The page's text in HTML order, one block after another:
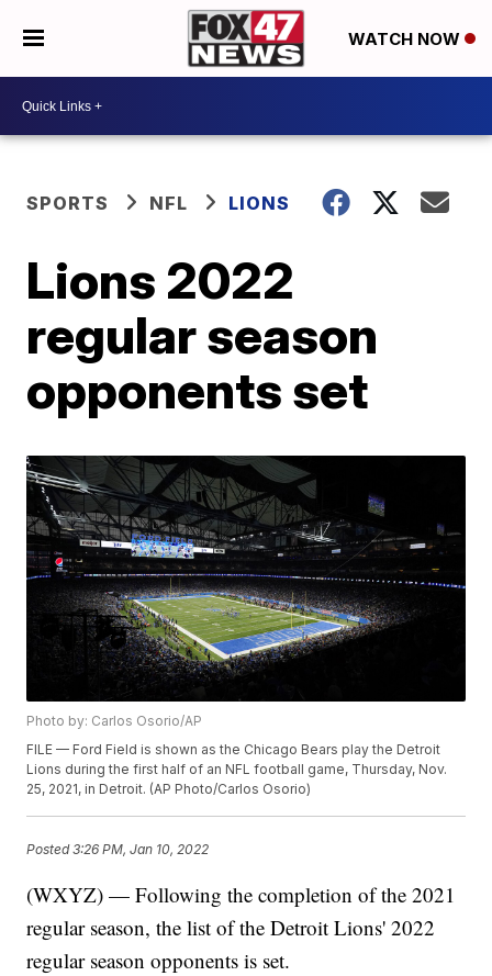
WATCH NOW
SPORTS NFL LIONS
Lions 2022
regular season
opponents set
Photo by: Carlos Osorio/AP
FILE — Ford Field is shown as the Chicago Bears play the Detroit
Lions during the first half of an NFL football game, Thursday, Nov.
25, 2021, in Detroit. (AP Photo/Carlos Osorio)
Posted3:26 PM, Jan 10, 2022
(WXYZ) — Following the completion of the 2021
regular season, the list of the Detroit Lions' 2022
regular season opponents is set.